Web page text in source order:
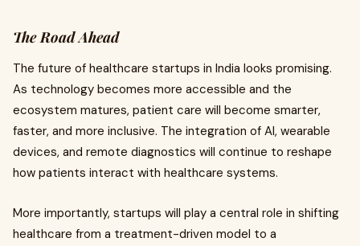
The Road Ahead
The future of healthcare startups in India looks promising.
As technology becomes more accessible and the
ecosystem matures, patient care will become smarter,
faster, and more inclusive. The integration of AI, wearable
devices, and remote diagnostics will continue to reshape
how patients interact with healthcare systems.
More importantly, startups will play a central role in shifting
healthcare from a treatment-driven model to a